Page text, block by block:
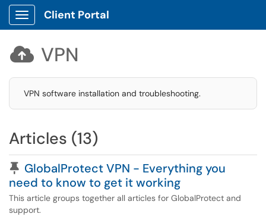
Show Applications Menu
Client Portal
 VPN
VPN software installation and troubleshooting.
Articles (13)
Pinned Article
GlobalProtect VPN - Everything you
need to know to get it working
This article groups together all articles for GlobalProtect and
support.